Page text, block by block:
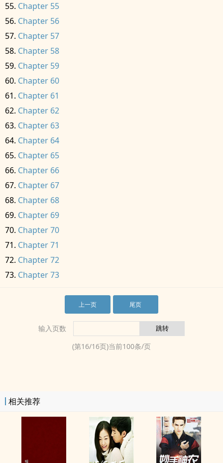
Chapter 55
Chapter 56
Chapter 57
Chapter 58
Chapter 59
Chapter 60
Chapter 61
Chapter 62
Chapter 63
Chapter 64
Chapter 65
Chapter 66
Chapter 67
Chapter 68
Chapter 69
Chapter 70
Chapter 71
Chapter 72
Chapter 73
上一页 尾页
输入页数
(第16/16页)当前100条/页
相关推荐